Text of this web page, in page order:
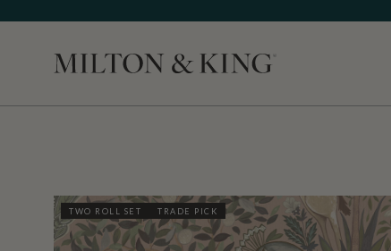
TWO ROLL SET TRADE PICK